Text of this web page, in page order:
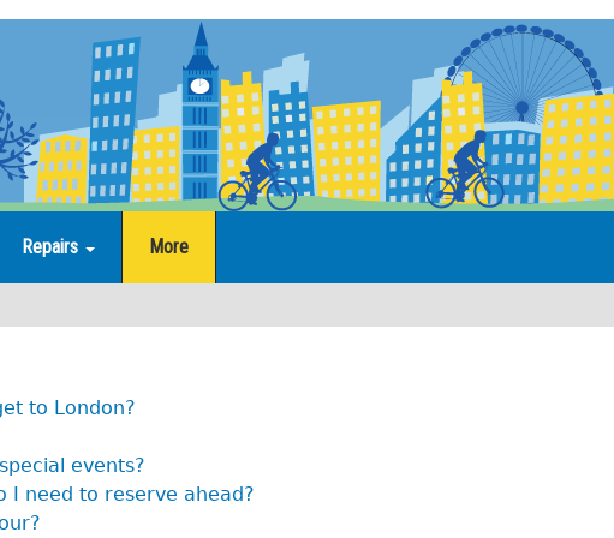
Repairs More
to London?
events?
I need to reserve ahead?